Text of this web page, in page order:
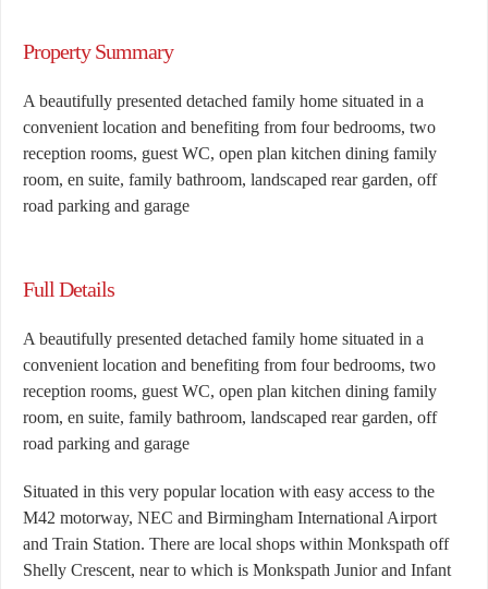
Property Summary
A beautifully presented detached family home situated in a
convenient location and benefiting from four bedrooms, two
reception rooms, guest WC, open plan kitchen dining family
room, en suite, family bathroom, landscaped rear garden, off
road parking and garage
Full Details
A beautifully presented detached family home situated in a
convenient location and benefiting from four bedrooms, two
reception rooms, guest WC, open plan kitchen dining family
room, en suite, family bathroom, landscaped rear garden, off
road parking and garage
Situated in this very popular location with easy access to the
M42 motorway, NEC and Birmingham International Airport
and Train Station. There are local shops within Monkspath off
Shelly Crescent, near to which is Monkspath Junior and Infant